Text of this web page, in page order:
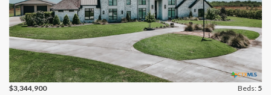
$3,344,900 Beds: 5